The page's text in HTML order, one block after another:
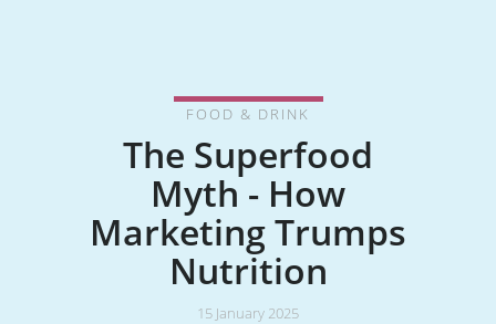
FOOD & DRINK
The Superfood
Myth - How
Marketing Trumps
Nutrition
15 January 2025